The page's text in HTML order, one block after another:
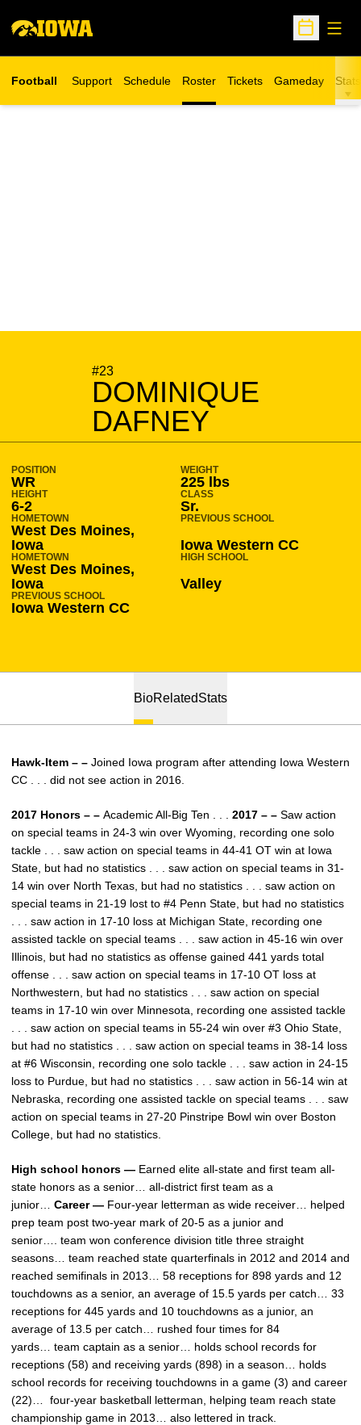
Open
Football Support Schedule Roster Tickets
Opens in a new window
Gameday Stats
#23
DOMINIQUE
DAFNEY
SEASON 2018-19
POSITION
WR
WEIGHT
225 lbs
HEIGHT
6-2
CLASS
Sr.
HOMETOWN
West Des Moines,
Iowa
PREVIOUS SCHOOL
Iowa Western CC
HOMETOWN
West Des Moines,
Iowa
HIGH SCHOOL
Valley
PREVIOUS SCHOOL
Iowa Western CC
BioRelatedStats
Hawk-Item – – Joined Iowa program after attending Iowa Western
CC . . . did not see action in 2016.
2017 Honors – – Academic All-Big Ten . . . 2017 – – Saw action
on special teams in 24-3 win over Wyoming, recording one solo
tackle . . . saw action on special teams in 44-41 OT win at Iowa
State, but had no statistics . . . saw action on special teams in 31-
14 win over North Texas, but had no statistics . . . saw action on
special teams in 21-19 lost to #4 Penn State, but had no statistics
. . . saw action in 17-10 loss at Michigan State, recording one
assisted tackle on special teams . . . saw action in 45-16 win over
Illinois, but had no statistics as offense gained 441 yards total
offense . . . saw action on special teams in 17-10 OT loss at
Northwestern, but had no statistics . . . saw action on special
teams in 17-10 win over Minnesota, recording one assisted tackle
. . . saw action on special teams in 55-24 win over #3 Ohio State,
but had no statistics . . . saw action on special teams in 38-14 loss
at #6 Wisconsin, recording one solo tackle . . . saw action in 24-15
loss to Purdue, but had no statistics . . . saw action in 56-14 win at
Nebraska, recording one assisted tackle on special teams . . . saw
action on special teams in 27-20 Pinstripe Bowl win over Boston
College, but had no statistics.
High school honors — Earned elite all-state and first team all-
state honors as a senior… all-district first team as a
junior… Career — Four-year letterman as wide receiver… helped
prep team post two-year mark of 20-5 as a junior and
senior…. team won conference division title three straight
seasons… team reached state quarterfinals in 2012 and 2014 and
reached semifinals in 2013… 58 receptions for 898 yards and 12
touchdowns as a senior, an average of 15.5 yards per catch… 33
receptions for 445 yards and 10 touchdowns as a junior, an
average of 13.5 per catch… rushed four times for 84
yards… team captain as a senior… holds school records for
receptions (58) and receiving yards (898) in a season… holds
school records for receiving touchdowns in a game (3) and career
(22)… four-year basketball letterman, helping team reach state
championship game in 2013… also lettered in track.